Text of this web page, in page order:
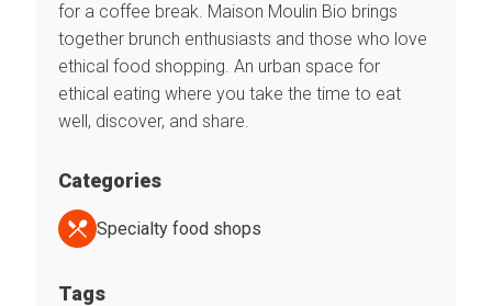
for a coffee break. Maison Moulin Bio brings
together brunch enthusiasts and those who love
ethical food shopping. An urban space for
ethical eating where you take the time to eat
well, discover, and share.
Categories
Specialty food shops
Tags